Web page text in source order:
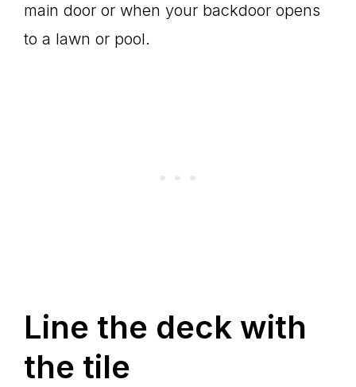
main door or when your backdoor opens
to a lawn or pool.
Line the deck with
the tile